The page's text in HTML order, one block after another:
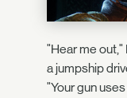
"Hear me
a jumpship
"Your gun